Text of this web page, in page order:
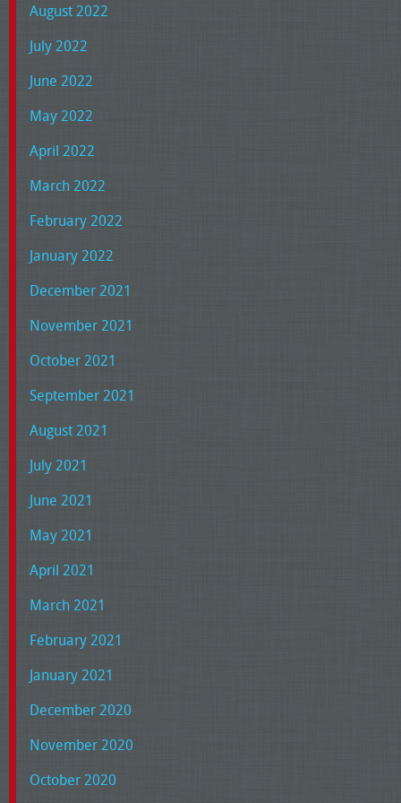
August 2022
July 2022
June 2022
May 2022
April 2022
March 2022
February 2022
January 2022
December 2021
November 2021
October 2021
September 2021
August 2021
July 2021
June 2021
May 2021
April 2021
March 2021
February 2021
January 2021
December 2020
November 2020
October 2020